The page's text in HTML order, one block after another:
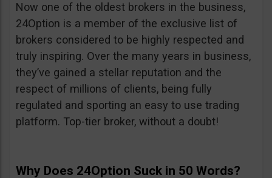
Now one of the oldest brokers in the business,
24Option is a member of the exclusive list of
brokers considered to be highly respected and
truly inspiring. Over the many years in business,
they’ve gained a stellar reputation and the
respect of millions of clients, being fully
regulated and sporting an easy to use trading
platform. Top-tier broker, without a doubt!
Why Does 24Option Suck in 50 Words?